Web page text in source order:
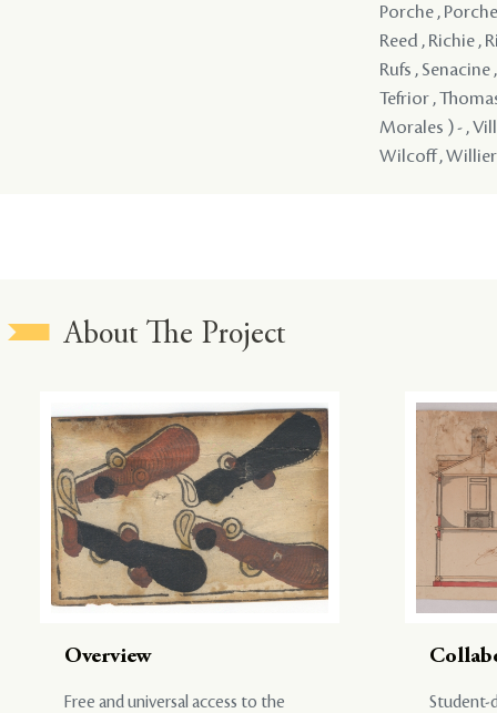
Porche ,
Reed , Richie ,
Rufs ,
Tefrior ,
Morales ) - ,
Wilcoff , Willier
About The Project
Overview
Free and universal access to the
Student-